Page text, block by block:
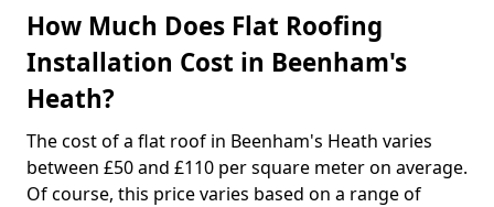
How Much Does Flat Roofing
Installation Cost in Beenham's
Heath?
The cost of a flat roof in Beenham's Heath varies
between £50 and £110 per square meter on average.
Of course, this price varies based on a range of